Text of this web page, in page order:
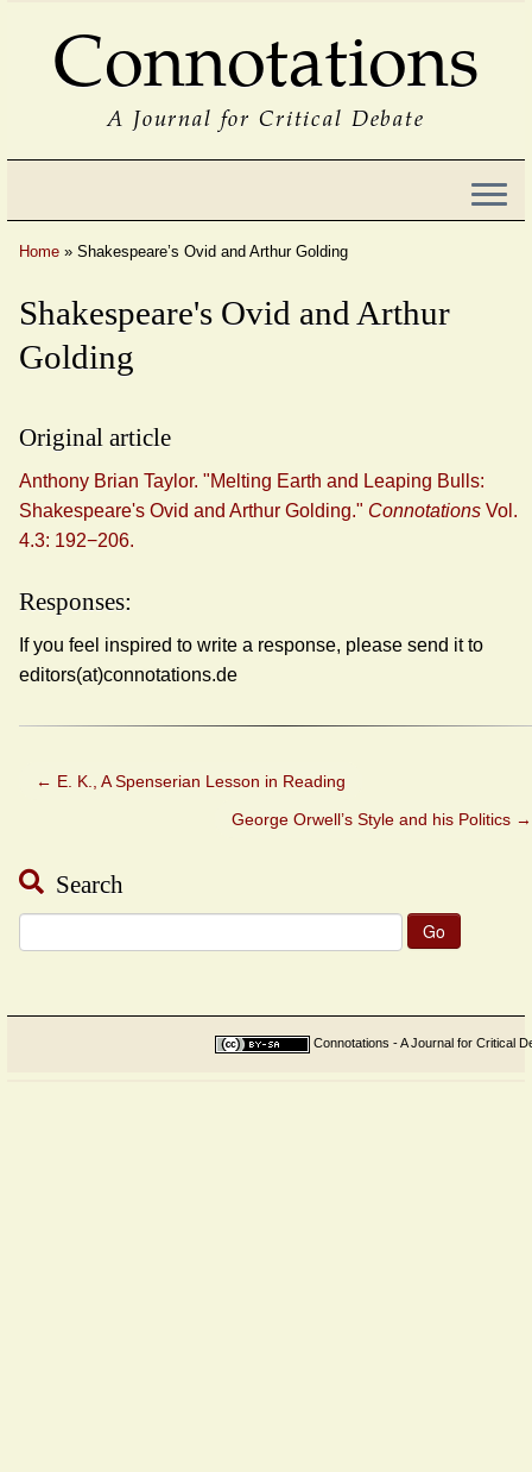
Connotations
A Journal for Critical Debate
Home » Shakespeare’s Ovid and Arthur Golding
Shakespeare's Ovid and Arthur
Golding
Original article
Anthony Brian Taylor. "Melting Earth and Leaping Bulls:
Shakespeare's Ovid and Arthur Golding." Connotations Vol.
4.3: 192−206.
Responses:
If you feel inspired to write a response, please send it to
editors(at)connotations.de
← E. K., A Spenserian Lesson in Reading
George Orwell’s Style and his Politics →
Search
for:
Connotations - A Journal for Critical